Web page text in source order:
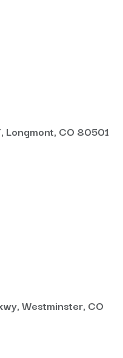
Longmont, CO 80501
Westminster, CO